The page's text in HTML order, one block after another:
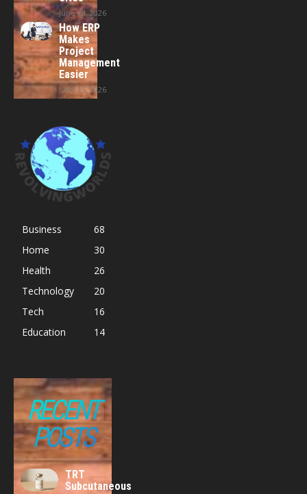
June 24, 2026
How ERP
Makes
Project
Management
Easier
June 15, 2026
Business
68
Home
30
Health
26
Technology
20
Tech
16
Education
14
RECENT
POSTS
TRT
Subcutaneous